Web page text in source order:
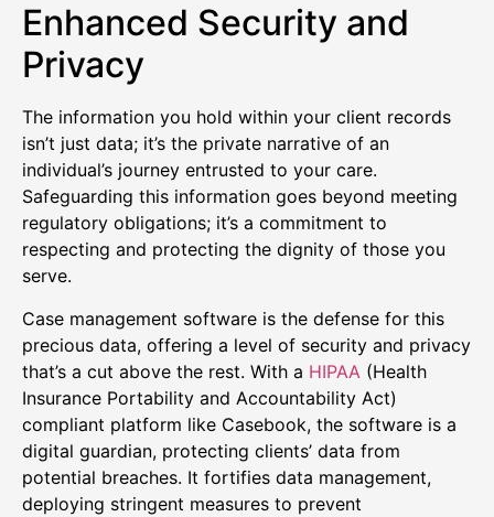
Enhanced Security and
Privacy
The information you hold within your client records
isn’t just data; it’s the private narrative of an
individual’s journey entrusted to your care.
Safeguarding this information goes beyond meeting
regulatory obligations; it’s a commitment to
respecting and protecting the dignity of those you
serve.
Case management software is the defense for this
precious data, offering a level of security and privacy
that’s a cut above the rest. With a HIPAA (Health
Insurance Portability and Accountability Act)
compliant platform like Casebook, the software is a
digital guardian, protecting clients’ data from
potential breaches. It fortifies data management,
deploying stringent measures to prevent